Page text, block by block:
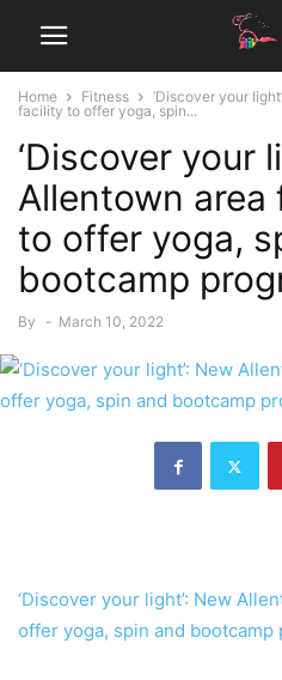
Home Fitness
‘Discover your
facility to offer yoga, spin...
‘Discover your
Allentown
to offer yoga,
bootcamp
By - March 10, 2022
‘Discover your light’: New
offer yoga, spin and bootcamp